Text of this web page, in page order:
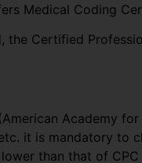
Medical Coding
Certified
Academy
it is mandatory to
than that of